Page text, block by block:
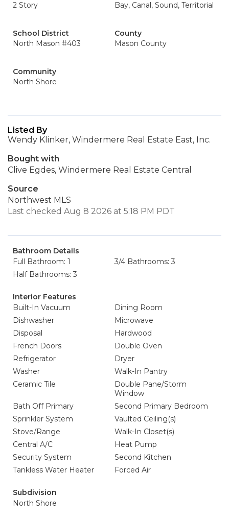
2 Story
Bay, Canal, Sound, Territorial
School District
North Mason #403
County
Mason County
Community
North Shore
Listed By
Wendy Klinker, Windermere Real Estate East, Inc.
Bought with
Clive Egdes, Windermere Real Estate Central
Source
Northwest MLS
Last checked Aug 8 2026 at 5:18 PM PDT
Bathroom Details
Full Bathroom: 1
3/4 Bathrooms: 3
Half Bathrooms: 3
Interior Features
Built-In Vacuum
Dining Room
Dishwasher
Microwave
Disposal
Hardwood
French Doors
Double Oven
Refrigerator
Dryer
Washer
Walk-In Pantry
Ceramic Tile
Double Pane/Storm
Window
Bath Off Primary
Second Primary Bedroom
Sprinkler System
Vaulted Ceiling(s)
Stove/Range
Walk-In Closet(s)
Central A/C
Heat Pump
Security System
Second Kitchen
Tankless Water Heater
Forced Air
Subdivision
North Shore